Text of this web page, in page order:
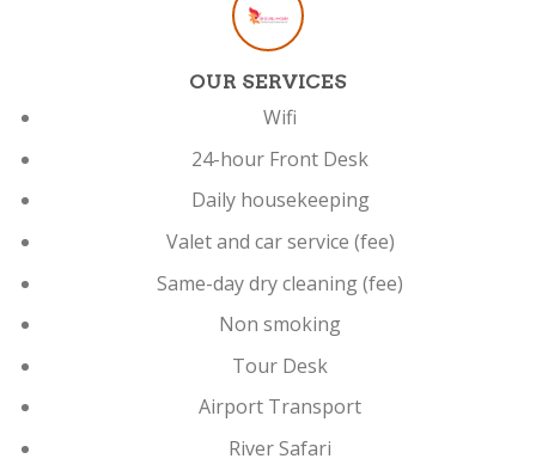
OUR SERVICES
Wifi
24-hour Front Desk
Daily housekeeping
Valet and car service (fee)
Same-day dry cleaning (fee)
Non smoking
Tour Desk
Airport Transport
River Safari